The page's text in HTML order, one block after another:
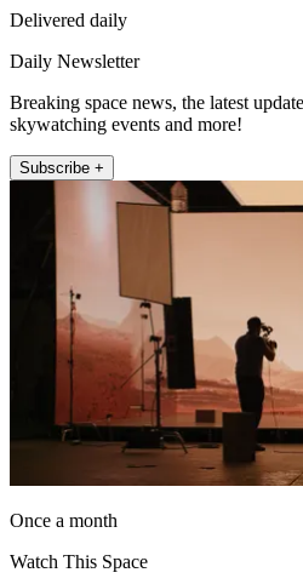
Delivered daily
Daily Newsletter
Breaking space news, the latest
skywatching events and more!
Subscribe +
Once a month
Watch This Space